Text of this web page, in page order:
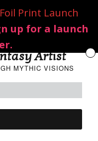
Artist
MYTHIC VISIONS
Print Launch
up for a launch